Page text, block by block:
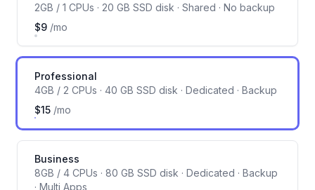
2GB / 1 CPUs · 20 GB SSD disk · Shared · No backup
$9 /mo
Professional
4GB / 2 CPUs · 40 GB SSD disk · Dedicated · Backup
$15 /mo
Business
8GB / 4 CPUs · 80 GB SSD disk · Dedicated · Backup
· Multi Apps